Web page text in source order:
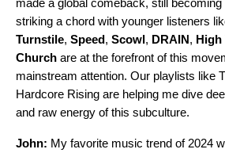
striking a chord with younger listeners
Turnstile, Speed, Scowl, DRAIN, High
Church are at the forefront of this
mainstream attention. Our playlists like
Hardcore Rising are helping me dive
and raw energy of this subculture.
John: My favorite music trend of 2024